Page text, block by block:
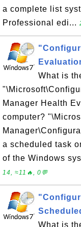
a complete list
Professional edi...
What is
Manager Health
computer?
a scheduled task
of the Windows
14, ≈11🔥, 0💬
What is